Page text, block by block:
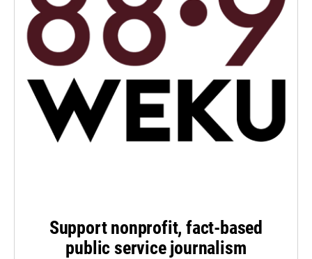
Support nonprofit, fact-based
public service journalism